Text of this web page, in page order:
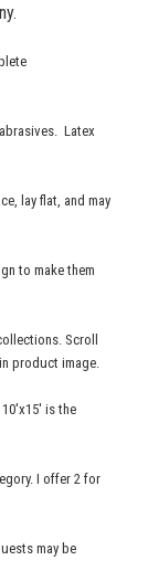
Latex
lay flat, and may
to make them
Scroll
product image.
is the
I offer 2 for
may be